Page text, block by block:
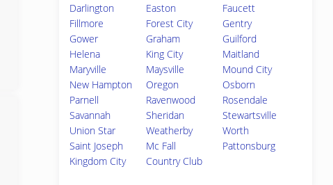
Darlington
Easton
Faucett
Fillmore
Forest City
Gentry
Gower
Graham
Guilford
Helena
King City
Maitland
Maryville
Maysville
Mound City
New Hampton
Oregon
Osborn
Parnell
Ravenwood
Rosendale
Savannah
Sheridan
Stewartsville
Union Star
Weatherby
Worth
Saint Joseph
Mc Fall
Pattonsburg
Kingdom City
Country Club